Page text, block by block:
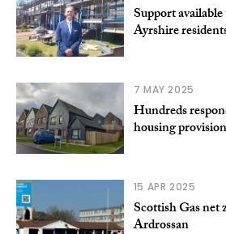
Support
Ayrshire
7 MAY 2025
Hundreds
housing provision
15 APR 2025
Scottish Gas net
Ardrossan